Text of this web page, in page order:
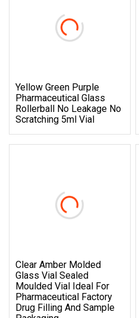
Yellow Green Purple
Pharmaceutical Glass
Rollerball No Leakage No
Scratching 5ml Vial
Clear Amber Molded
Glass Vial Sealed
Moulded Vial Ideal For
Pharmaceutical Factory
Drug Filling And Sample